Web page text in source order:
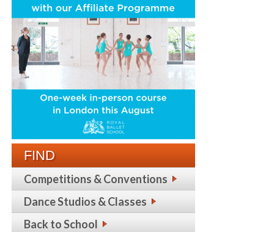
FIND
Competitions & Conventions
Dance Studios & Classes
Back to School